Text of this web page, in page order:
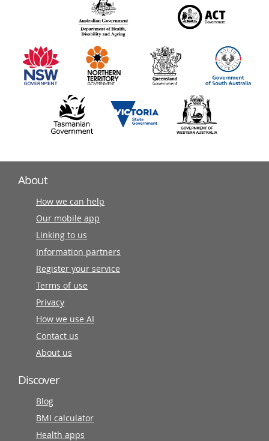
information
partners
About
How we can help
Our mobile app
Linking to us
Information partners
Register your service
Terms of use
Privacy
How we use AI
Contact us
About us
Discover
Blog
BMI calculator
Health apps